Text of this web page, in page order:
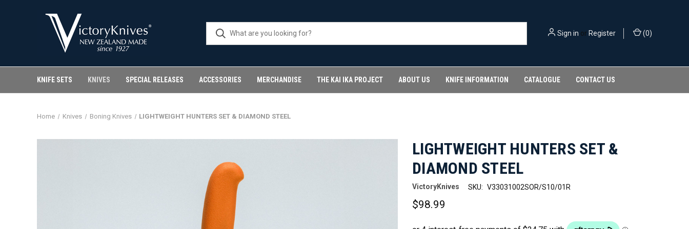
Sign in or Register (0)
KNIFE SETS KNIVES SPECIAL RELEASES ACCESSORIES MERCHANDISE THE KAI IKA PROJECT ABOUT US KNIFE INFORMATION CATALOGUE CONTACT US
Home Knives Boning Knives LIGHTWEIGHT HUNTERS SET & DIAMOND STEEL
LIGHTWEIGHT HUNTERS SET &
DIAMOND STEEL
VictoryKnives SKU: V33031002SOR/S10/01R
$98.99